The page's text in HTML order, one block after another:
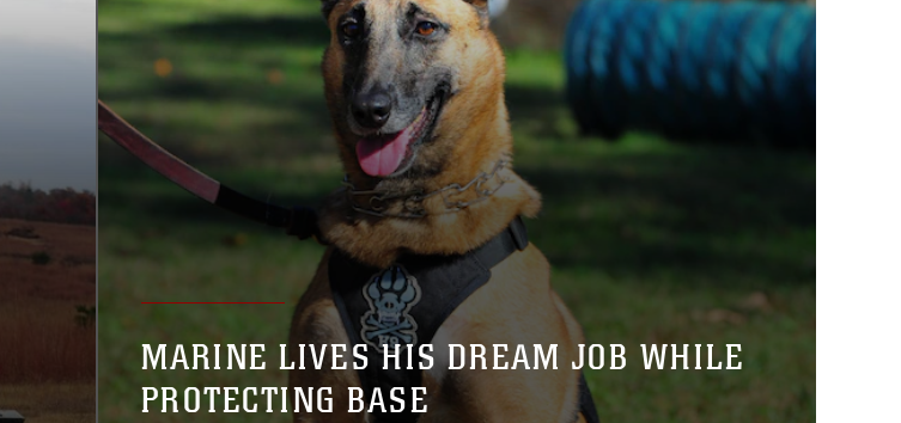
MARINE LIVES HIS DREAM JOB WHILE
PROTECTING BASE